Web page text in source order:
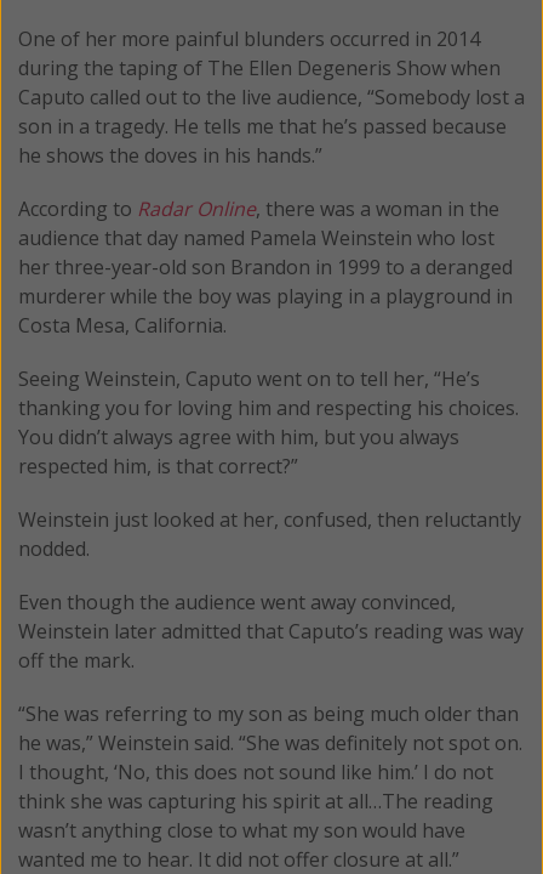
One of her more painful blunders occurred in 2014
during the taping of The Ellen Degeneris Show when
Caputo called out to the live audience, “Somebody lost a
son in a tragedy. He tells me that he’s passed because
he shows the doves in his hands.”
According to Radar Online, there was a woman in the
audience that day named Pamela Weinstein who lost
her three-year-old son Brandon in 1999 to a deranged
murderer while the boy was playing in a playground in
Costa Mesa, California.
Seeing Weinstein, Caputo went on to tell her, “He’s
thanking you for loving him and respecting his choices.
You didn’t always agree with him, but you always
respected him, is that correct?”
Weinstein just looked at her, confused, then reluctantly
nodded.
Even though the audience went away convinced,
Weinstein later admitted that Caputo’s reading was way
off the mark.
“She was referring to my son as being much older than
he was,” Weinstein said. “She was definitely not spot on.
I thought, ‘No, this does not sound like him.’ I do not
think she was capturing his spirit at all…The reading
wasn’t anything close to what my son would have
wanted me to hear. It did not offer closure at all.”